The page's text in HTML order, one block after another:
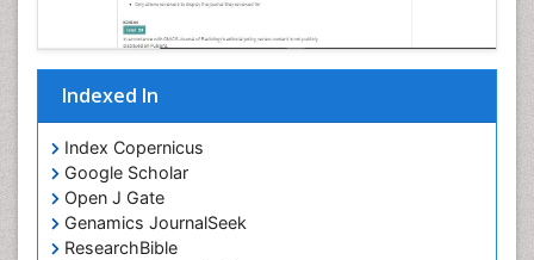
Indexed In
Index Copernicus
Google Scholar
Open J Gate
Genamics JournalSeek
ResearchBible